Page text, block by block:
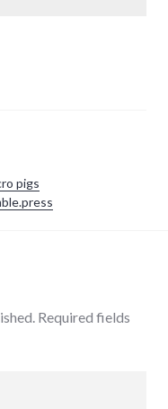
pigs
Required fields